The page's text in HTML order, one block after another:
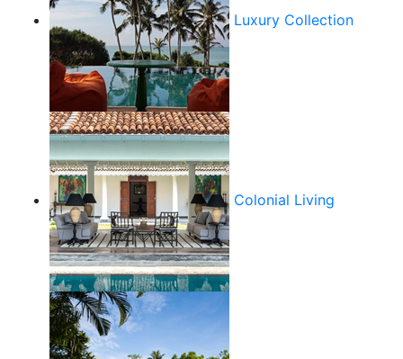
Luxury Collection
Colonial Living